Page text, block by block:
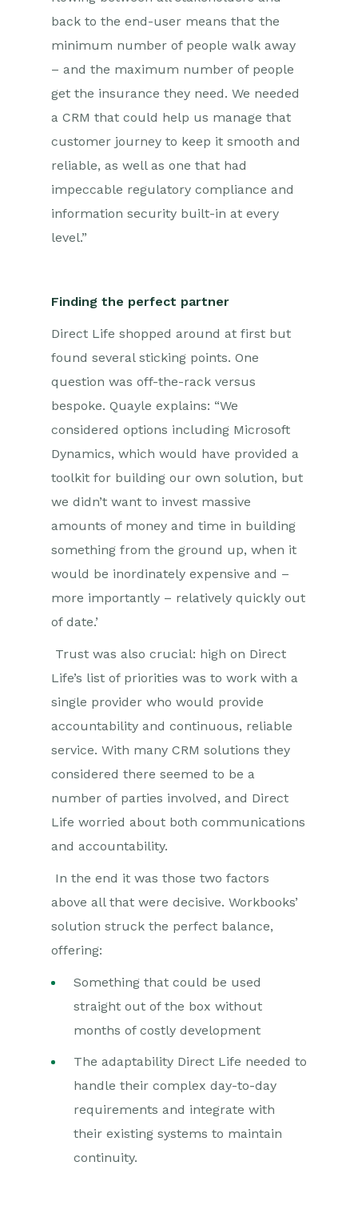
back to the end-user means that the
minimum number of people walk away
– and the maximum number of people
get the insurance they need. We needed
a CRM that could help us manage that
customer journey to keep it smooth and
reliable, as well as one that had
impeccable regulatory compliance and
information security built-in at every
level.”
Finding the perfect partner
Direct Life shopped around at first but
found several sticking points. One
question was off-the-rack versus
bespoke. Quayle explains: “We
considered options including Microsoft
Dynamics, which would have provided a
toolkit for building our own solution, but
we didn’t want to invest massive
amounts of money and time in building
something from the ground up, when it
would be inordinately expensive and –
more importantly – relatively quickly out
of date.’
Trust was also crucial: high on Direct
Life’s list of priorities was to work with a
single provider who would provide
accountability and continuous, reliable
service. With many CRM solutions they
considered there seemed to be a
number of parties involved, and Direct
Life worried about both communications
and accountability.
In the end it was those two factors
above all that were decisive. Workbooks’
solution struck the perfect balance,
offering:
Something that could be used
straight out of the box without
months of costly development
The adaptability Direct Life needed to
handle their complex day-to-day
requirements and integrate with
their existing systems to maintain
continuity.